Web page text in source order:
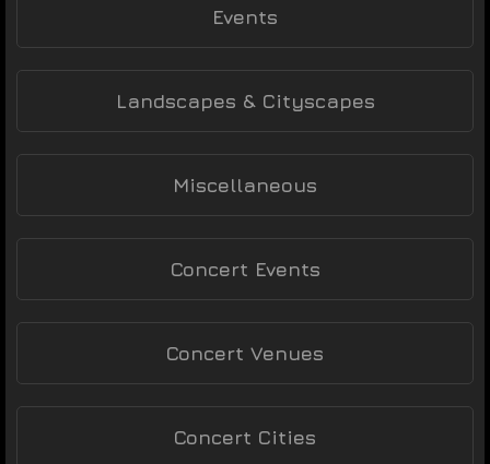
Events
Landscapes & Cityscapes
Miscellaneous
Concert Events
Concert Venues
Concert Cities